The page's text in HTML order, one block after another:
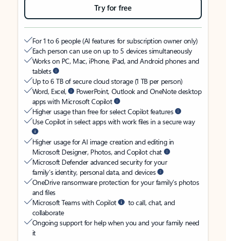
Try for free
For 1 to 6 people (AI features for subscription owner only)
Each person can use on up to 5 devices simultaneously
Works on PC, Mac, iPhone, iPad, and Android phones and
tablets
Up to 6 TB of secure cloud storage (1 TB per person)
Word, Excel,
PowerPoint, Outlook and OneNote desktop
apps with Microsoft Copilot
Higher usage than free for select Copilot features
Use Copilot in select apps with work files in a secure way
Higher usage for AI image creation and editing in
Microsoft Designer, Photos, and Copilot chat
Microsoft Defender advanced security for your
family’s identity, personal data, and devices
OneDrive ransomware protection for your family’s photos
and files
Microsoft Teams with Copilot
to call, chat, and
collaborate
Ongoing support for help when you and your family need
it